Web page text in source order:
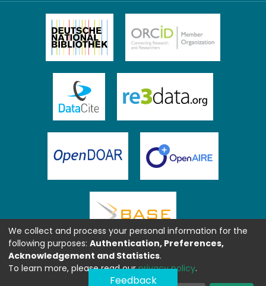
Feedback
We collect and process your personal information for the
following purposes: Authentication, Preferences,
Acknowledgement and Statistics.
To learn more, please read ourprivacy policy.